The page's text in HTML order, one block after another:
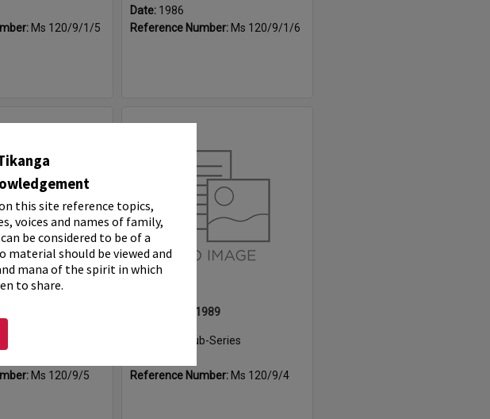
this site reference topics,
voices and names of family,
be considered to be of a
material should be viewed and
mana of the spirit in which
to share.
Ms 120/9/1/5
Date: 1986
Reference Number: Ms 120/9/1/6
Ms 120/9/5
Rotary Expo, 1989
Sub-Series
Reference Number: Ms 120/9/4